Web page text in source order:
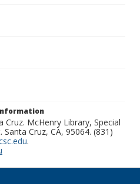
McHenry Library, Special
Cruz, CA, 95064. (831)
.